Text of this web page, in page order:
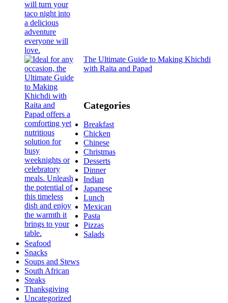
The Ultimate Guide to Making Khichdi
with Raita and Papad
Categories
Breakfast
Chicken
Chinese
Christmas
Desserts
Dinner
Indian
Japanese
Lunch
Mexican
Pasta
Pizzas
Salads
Seafood
Snacks
Soups and Stews
South African
Steaks
Thanksgiving
Uncategorized